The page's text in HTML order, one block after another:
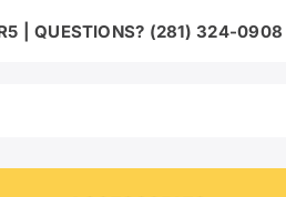
| QUESTIONS? (281) 324-0908